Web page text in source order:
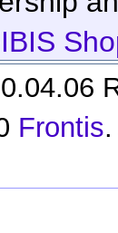
Frontis